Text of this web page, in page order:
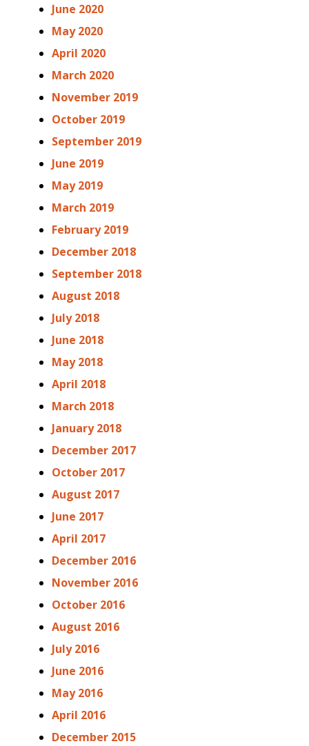
June 2020
May 2020
April 2020
March 2020
November 2019
October 2019
September 2019
June 2019
May 2019
March 2019
February 2019
December 2018
September 2018
August 2018
July 2018
June 2018
May 2018
April 2018
March 2018
January 2018
December 2017
October 2017
August 2017
June 2017
April 2017
December 2016
November 2016
October 2016
August 2016
July 2016
June 2016
May 2016
April 2016
December 2015